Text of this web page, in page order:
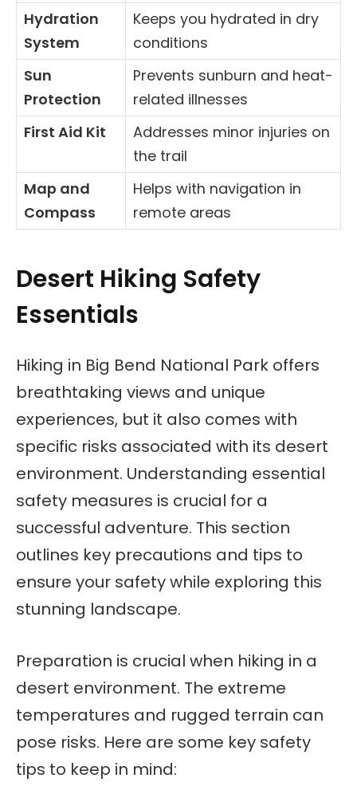
Hydration
System
Keeps you hydrated in dry
conditions
Sun
Protection
Prevents sunburn and heat-
related illnesses
First Aid Kit
Addresses minor injuries on
the trail
Map and
Compass
Helps with navigation in
remote areas
Desert Hiking Safety
Essentials
Hiking in Big Bend National Park offers
breathtaking views and unique
experiences, but it also comes with
specific risks associated with its desert
environment. Understanding essential
safety measures is crucial for a
successful adventure. This section
outlines key precautions and tips to
ensure your safety while exploring this
stunning landscape.
Preparation is crucial when hiking in a
desert environment. The extreme
temperatures and rugged terrain can
pose risks. Here are some key safety
tips to keep in mind: